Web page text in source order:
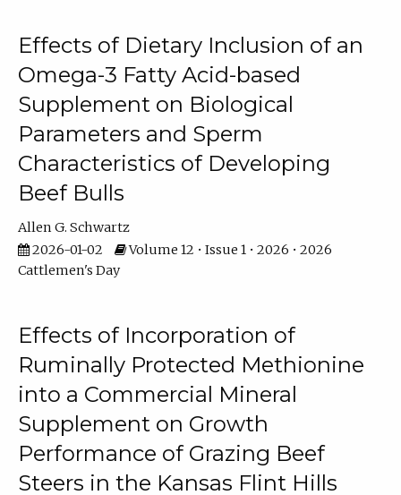
Effects of Dietary Inclusion of an
Omega-3 Fatty Acid-based
Supplement on Biological
Parameters and Sperm
Characteristics of Developing
Beef Bulls
Allen G. Schwartz
2026-01-02
Volume 12 • Issue 1 • 2026 • 2026
Cattlemen's Day
Effects of Incorporation of
Ruminally Protected Methionine
into a Commercial Mineral
Supplement on Growth
Performance of Grazing Beef
Steers in the Kansas Flint Hills